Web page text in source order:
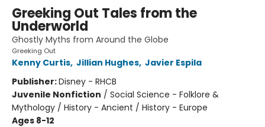
Greeking Out Tales from the
Underworld
Ghostly Myths from Around the Globe
Greeking Out
Kenny Curtis, Jillian Hughes, Javier Espila
Publisher:Disney - RHCB
Juvenile Nonfiction / Social Science - Folklore &
Mythology / History - Ancient / History - Europe
Ages 8-12